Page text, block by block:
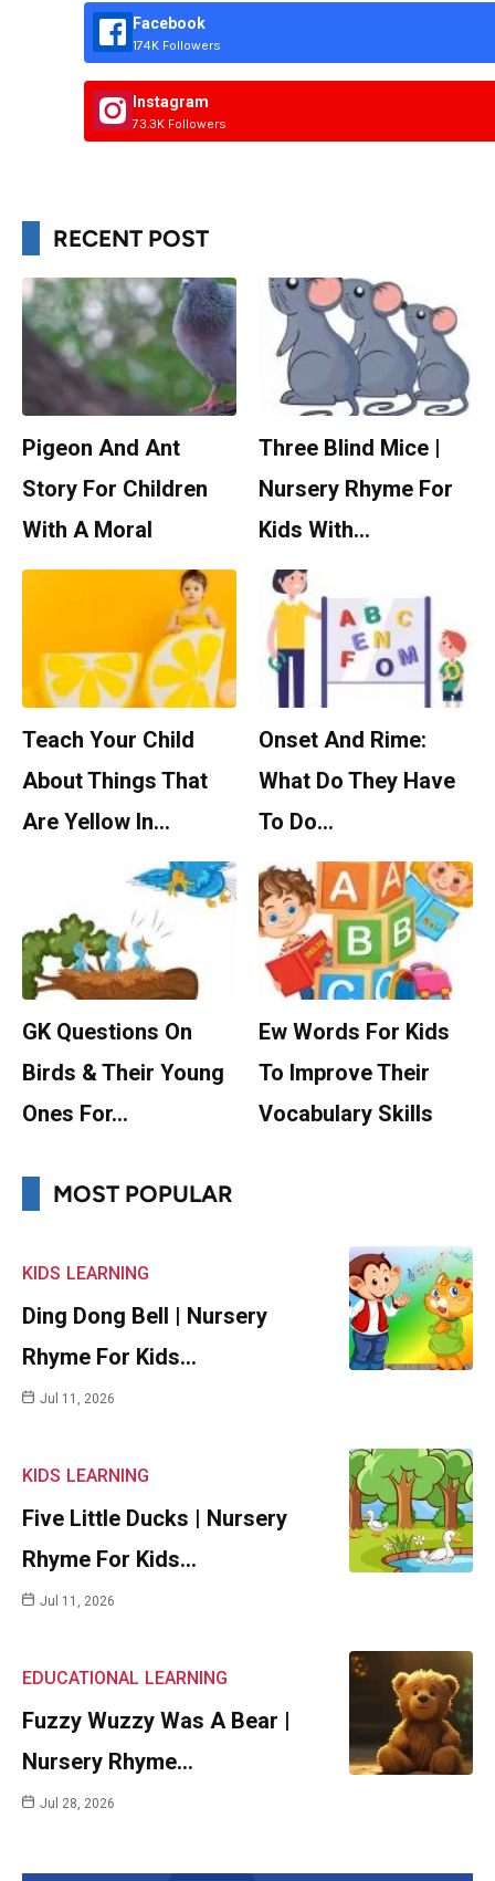
Facebook
174K Followers
Instagram
73.3K Followers
RECENT POST
Pigeon And Ant
Story For Children
With A Moral
Three Blind Mice |
Nursery Rhyme For
Kids With…
Teach Your Child
About Things That
Are Yellow In…
Onset And Rime:
What Do They Have
To Do…
GK Questions On
Birds & Their Young
Ones For…
Ew Words For Kids
To Improve Their
Vocabulary Skills
MOST POPULAR
KIDS LEARNING
Ding Dong Bell | Nursery
Rhyme For Kids…
Jul 11, 2026
KIDS LEARNING
Five Little Ducks | Nursery
Rhyme For Kids…
Jul 11, 2026
EDUCATIONAL LEARNING
Fuzzy Wuzzy Was A Bear |
Nursery Rhyme…
Jul 28, 2026